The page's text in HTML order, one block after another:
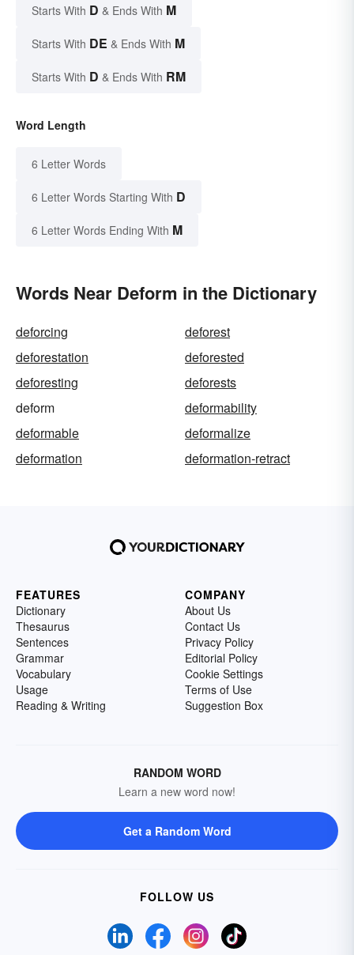
Starts With D & Ends With M
Starts With DE & Ends With M
Starts With D & Ends With RM
Word Length
6 Letter Words
6 Letter Words Starting With D
6 Letter Words Ending With M
Words Near Deform in the Dictionary
deforcing
deforest
deforestation
deforested
deforesting
deforests
deform
deformability
deformable
deformalize
deformation
deformation-retract
FEATURES
Dictionary
Thesaurus
Sentences
Grammar
Vocabulary
Usage
Reading & Writing
COMPANY
About Us
Contact Us
Privacy Policy
Editorial Policy
Cookie Settings
Terms of Use
Suggestion Box
RANDOM WORD
Learn a new word now!
Get a Random Word
FOLLOW US